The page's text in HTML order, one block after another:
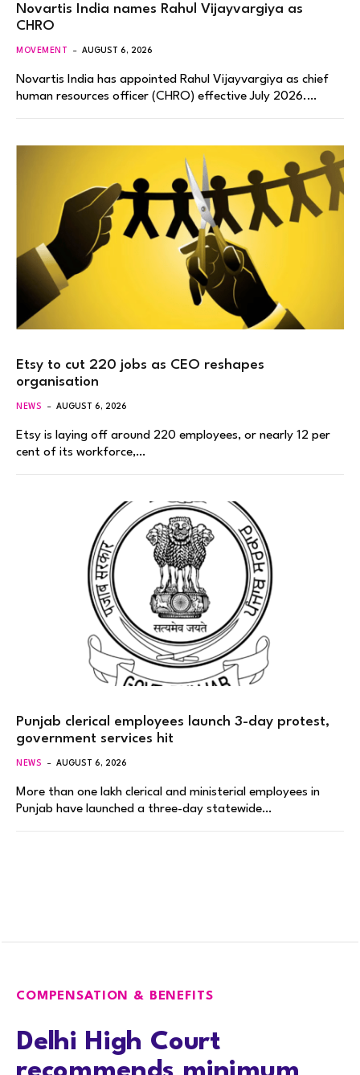
Novartis India names Rahul Vijayvargiya as
CHRO
MOVEMENT AUGUST 6, 2026
Novartis India has appointed Rahul Vijayvargiya as chief
human resources officer (CHRO) effective July 2026.…
Etsy to cut 220 jobs as CEO reshapes
organisation
NEWS AUGUST 6, 2026
Etsy is laying off around 220 employees, or nearly 12 per
cent of its workforce,…
Punjab clerical employees launch 3-day protest,
government services hit
NEWS AUGUST 6, 2026
More than one lakh clerical and ministerial employees in
Punjab have launched a three-day statewide…
COMPENSATION & BENEFITS
Delhi High Court